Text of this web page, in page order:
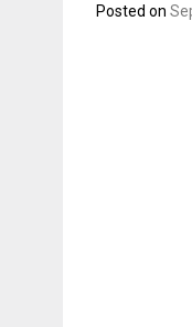
Posted on